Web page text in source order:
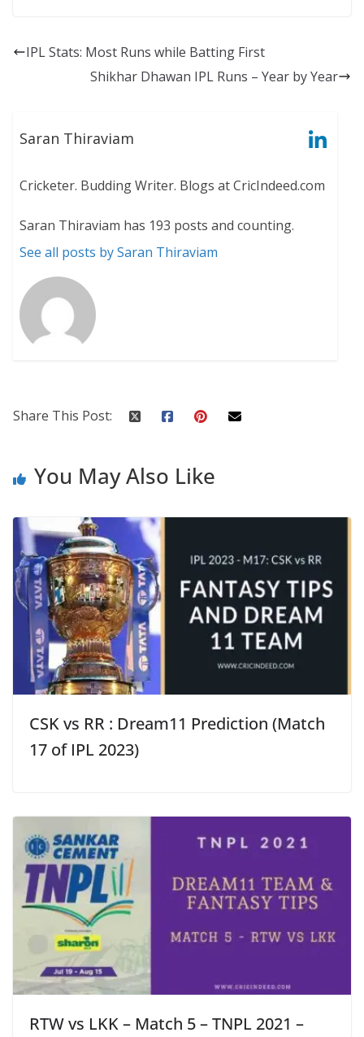
IPL Stats: Most Runs while Batting First
Shikhar Dhawan IPL Runs – Year by Year
Saran Thiraviam
Cricketer. Budding Writer. Blogs at CricIndeed.com
Saran Thiraviam has 193 posts and counting.
See all posts by Saran Thiraviam
Share This Post:
You May Also Like
CSK vs RR : Dream11 Prediction (Match
17 of IPL 2023)
RTW vs LKK – Match 5 – TNPL 2021 –